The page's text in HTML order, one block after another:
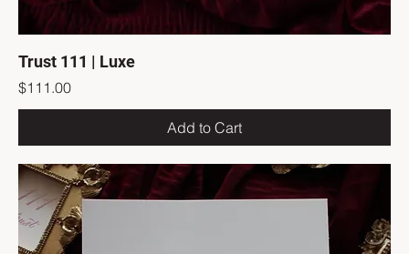
Trust 111 | Luxe
Price
$111.00
Add to Cart